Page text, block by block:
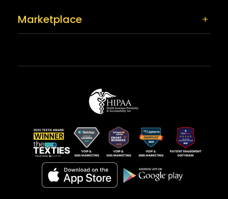
Marketplace